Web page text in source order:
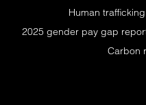
Human
2025 gender pay gap
Carbon